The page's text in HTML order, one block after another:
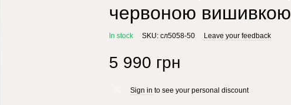
червоною вишивкою
In stock SKU: сл5058-50 Leave your feedback
5 990 грн
Sign in to see your personal discount